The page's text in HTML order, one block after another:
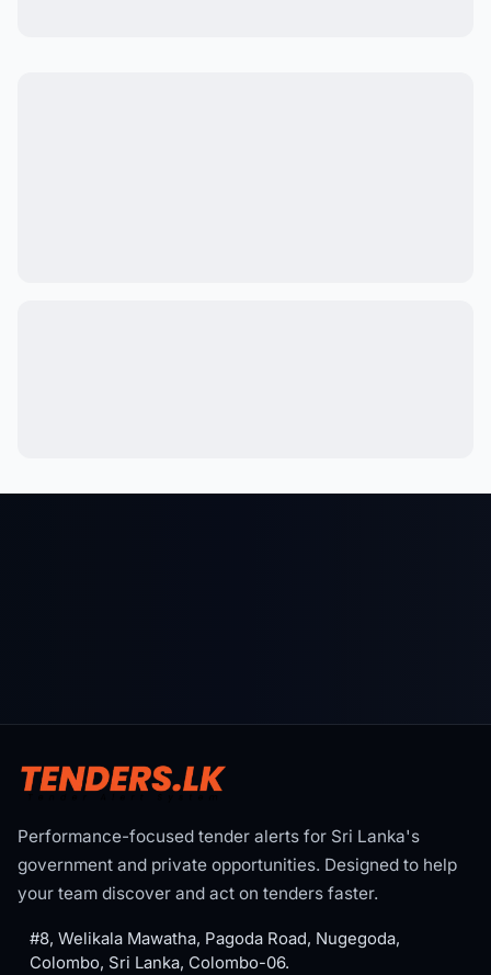
Performance-focused tender alerts for Sri Lanka's
government and private opportunities. Designed to help
your team discover and act on tenders faster.
#8, Welikala Mawatha, Pagoda Road, Nugegoda,
Colombo, Sri Lanka, Colombo-06.